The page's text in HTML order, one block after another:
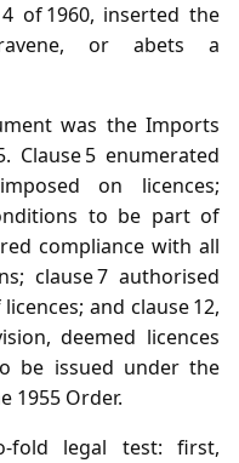
of 1960, inserted the
or abets a
was the Imports
Clause 5 enumerated
on licences;
to be part of
compliance with all
clause 7 authorised
and clause 12,
deemed licences
be issued under the
1955 Order.
legal test: first,